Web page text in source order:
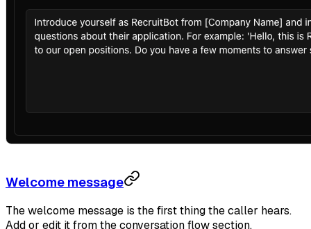
Welcome message
The welcome message is the first thing the caller hears.
Add or edit it from the conversation flow section.